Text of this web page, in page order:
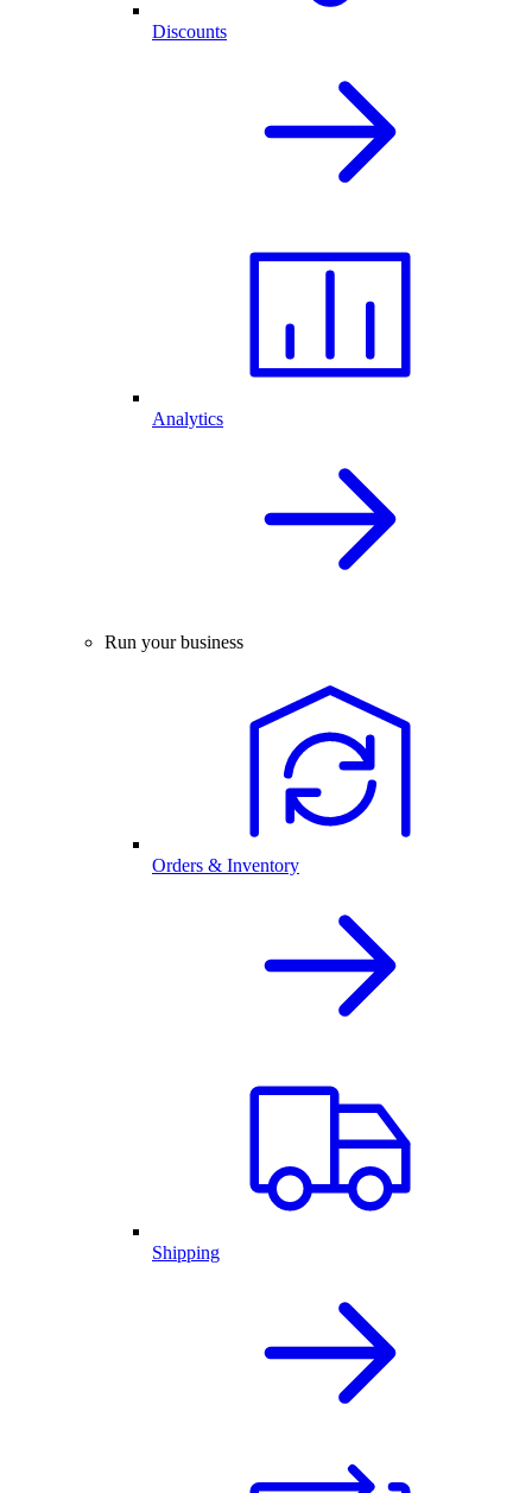
Discounts
Analytics
Run your business
Orders & Inventory
Shipping